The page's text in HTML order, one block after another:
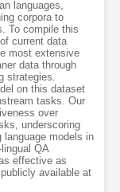
languages,
corpora to
To compile this
current data
most extensive
data through
strategies.
on this dataset
tasks. Our
over
underscoring
models in
QA
effective as
available at